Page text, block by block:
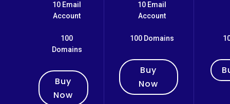
10 Email
Account
100
Domains
Buy
Now
10 Email
Account
100 Domains
Buy
Now